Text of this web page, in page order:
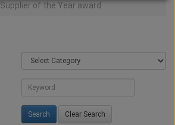
Supplier of the Year award
Clear Search